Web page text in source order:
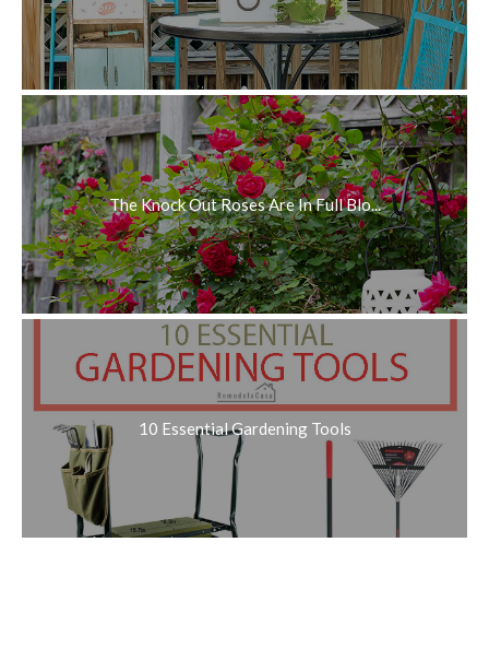
The Knock Out Roses Are In Full Blo...
10 Essential Gardening Tools